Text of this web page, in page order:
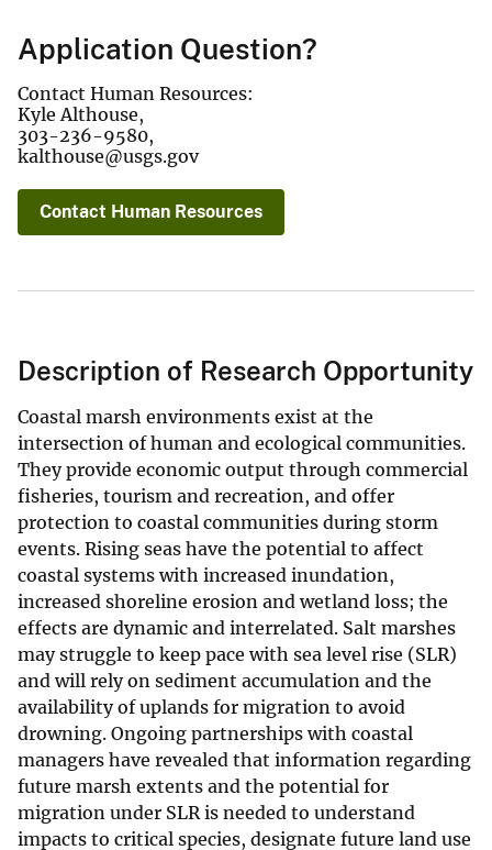
Application Question?
Contact Human Resources:
Kyle Althouse,
303-236-9580,
kalthouse@usgs.gov
Contact Human Resources
Description of Research Opportunity
Coastal marsh environments exist at the
intersection of human and ecological communities.
They provide economic output through commercial
fisheries, tourism and recreation, and offer
protection to coastal communities during storm
events. Rising seas have the potential to affect
coastal systems with increased inundation,
increased shoreline erosion and wetland loss; the
effects are dynamic and interrelated. Salt marshes
may struggle to keep pace with sea level rise (SLR)
and will rely on sediment accumulation and the
availability of uplands for migration to avoid
drowning. Ongoing partnerships with coastal
managers have revealed that information regarding
future marsh extents and the potential for
migration under SLR is needed to understand
impacts to critical species, designate future land use